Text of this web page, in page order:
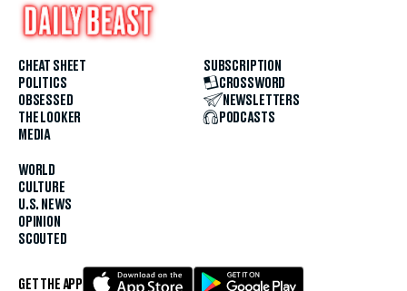
CHEAT SHEET
POLITICS
OBSESSED
THE LOOKER
MEDIA
WORLD
CULTURE
U.S. NEWS
OPINION
SCOUTED
SUBSCRIPTION
CROSSWORD
NEWSLETTERS
PODCASTS
GET THE APP